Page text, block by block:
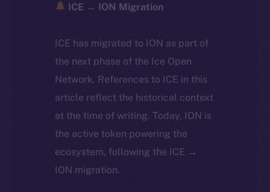
ICE → ION Migration
ICE has migrated to ION as part of
the next phase of the Ice Open
Network. References to ICE in this
article reflect the historical context
at the time of writing. Today, ION is
the active token powering the
ecosystem, following the ICE →
ION migration.